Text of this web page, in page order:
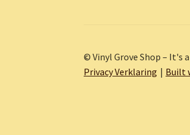
© Vinyl Grove Shop – It's
Privacy Verklaring
Built